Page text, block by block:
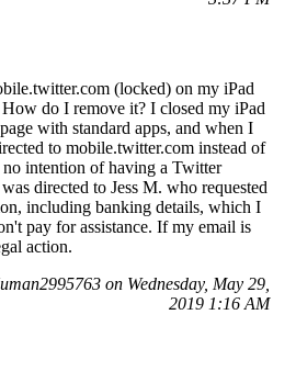
(locked) on my iPad
do I remove it? I closed my iPad
with standard apps, and when I
to mobile.twitter.com instead of
intention of having a Twitter
directed to Jess M. who requested
including banking details, which I
pay for assistance. If my email is
action.
on Wednesday, May 29,
2019 1:16 AM